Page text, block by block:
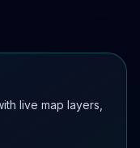
live map layers,